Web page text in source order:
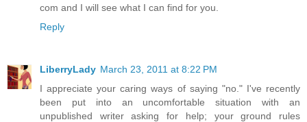
com and I will see what I can find for you.
Reply
LiberryLady March 23, 2011 at 8:22 PM
I appreciate your caring ways of saying "no." I've recently
been put into an uncomfortable situation with an
unpublished writer asking for help; your ground rules